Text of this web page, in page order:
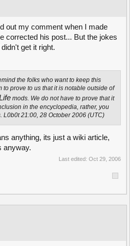
out my comment when I made
corrected his post... But the jokes
get it right.
the folks who want to keep this
to prove to us that it is notable outside of
mods. We do not have to prove that it
in the encyclopedia, rather, you
L0b0t 21:00, 28 October 2006 (UTC)
anything, its just a wiki article,
anyway.
Last edited: Oct 29, 2006